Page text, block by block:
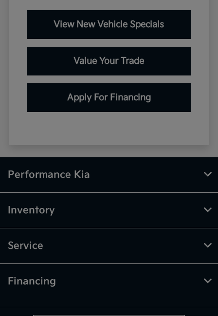
View New Vehicle Specials
Value Your Trade
Apply For Financing
Performance Kia
Inventory
Service
Financing